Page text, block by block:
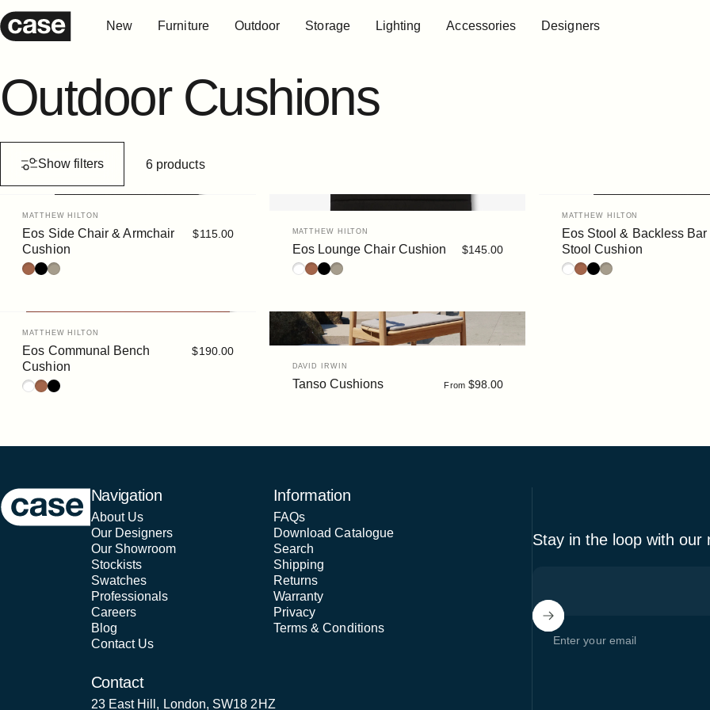
Case Furniture New Furniture Outdoor Storage Lighting Accessories Designers
Outdoor Cushions
Show filters 6 products
Vendor:
MATTHEW HILTON
Eos Side Chair & Armchair
Cushion
$115.00
RustBlack
Siena
Vendor:
MATTHEW HILTON
Eos Lounge Chair Cushion
$145.00
White
RustBlack
Siena
Vendor:
MATTHEW HILTON
Eos Stool & Backless Bar
Stool Cushion
White
RustBlack
Siena
Vendor:
MATTHEW HILTON
Eos Communal Bench
Cushion
$190.00
White
RustBlack
Vendor:
DAVID IRWIN
Tanso Cushions From$98.00
Case Furniture Navigation
About Us
Our Designers
Our Showroom
Stockists
Swatches
Professionals
Careers
Blog
Contact Us
Information
FAQs
Download Catalogue
Search
Shipping
Returns
Warranty
Privacy
Terms & Conditions
Contact
23 East Hill, London, SW18 2HZ
Stay in the loop with our
Enter your email